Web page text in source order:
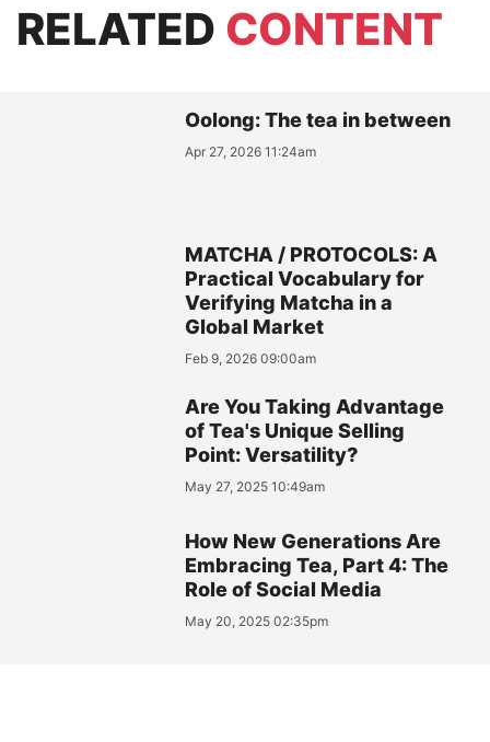
RELATED CONTENT
Oolong: The tea in between
Apr 27, 2026 11:24am
MATCHA / PROTOCOLS: A
Practical Vocabulary for
Verifying Matcha in a
Global Market
Feb 9, 2026 09:00am
Are You Taking Advantage
of Tea's Unique Selling
Point: Versatility?
May 27, 2025 10:49am
How New Generations Are
Embracing Tea, Part 4: The
Role of Social Media
May 20, 2025 02:35pm